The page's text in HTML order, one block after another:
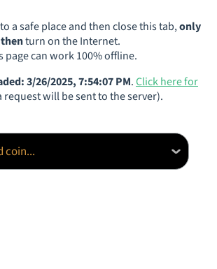
a safe place and then close this tab,only
thenturn on the Internet.
page can work 100% offline.
3/26/2025, 7:54:07 PM.Click here for
request will be sent to the server).